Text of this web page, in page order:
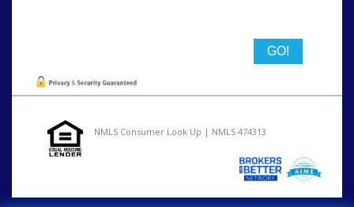
NMLS Consumer Look Up | NMLS 474313